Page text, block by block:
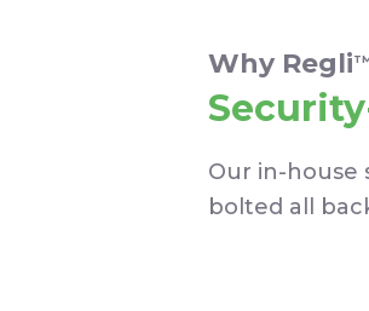
Why Regli
Our in-house
bolted all